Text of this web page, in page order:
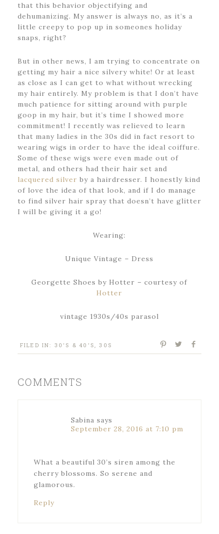
that this behavior objectifying and
dehumanizing. My answer is always no, as it’s a
little creepy to pop up in someones holiday
snaps, right?
But in other news, I am trying to concentrate on
getting my hair a nice silvery white! Or at least
as close as I can get to what without wrecking
my hair entirely. My problem is that I don’t have
much patience for sitting around with purple
goop in my hair, but it’s time I showed more
commitment! I recently was relieved to learn
that many ladies in the 30s did in fact resort to
wearing wigs in order to have the ideal coiffure.
Some of these wigs were even made out of
metal, and others had their hair set and
lacquered silver by a hairdresser. I honestly kind
of love the idea of that look, and if I do manage
to find silver hair spray that doesn’t have glitter
I will be giving it a go!
Wearing:
Unique Vintage – Dress
Georgette Shoes by Hotter – courtesy of
Hotter
vintage 1930s/40s parasol
FILED IN: 30'S & 40'S , 30S
COMMENTS
Sabina says
September 28, 2016 at 7:10 pm
What a beautiful 30’s siren among the
cherry blossoms. So serene and
glamorous.
Reply